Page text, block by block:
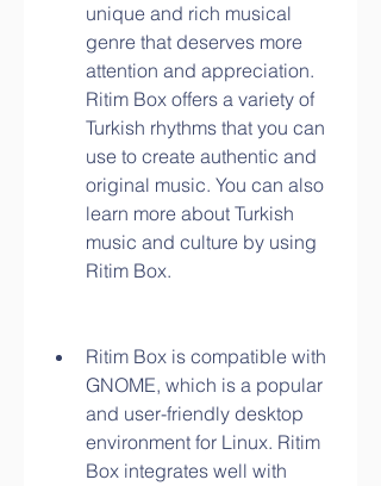
unique and rich musical
genre that deserves more
attention and appreciation.
Ritim Box offers a variety of
Turkish rhythms that you can
use to create authentic and
original music. You can also
learn more about Turkish
music and culture by using
Ritim Box.
Ritim Box is compatible with
GNOME, which is a popular
and user-friendly desktop
environment for Linux. Ritim
Box integrates well with